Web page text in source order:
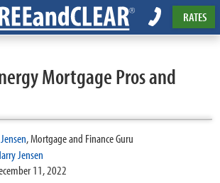
RATES
Mortgage Pros and
,Mortgage and Finance Guru
Jensen
11, 2022